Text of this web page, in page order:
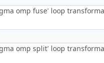
omp fuse' loop
omp split' loop